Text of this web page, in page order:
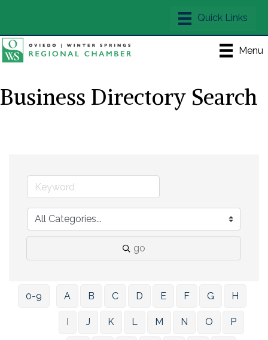
Menu
Business Directory Search
go
0-9 A B C D E F G H
J K L M N O P